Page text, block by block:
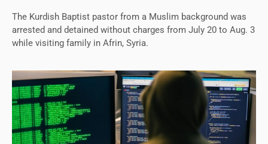
The Kurdish Baptist pastor from a Muslim background was
arrested and detained without charges from July 20 to Aug. 3
while visiting family in Afrin, Syria.